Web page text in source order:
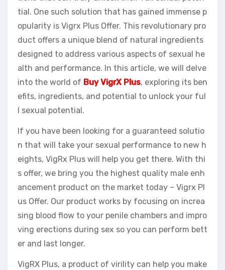
tial. One such solution that has gained immense p
opularity is Vigrx Plus Offer. This revolutionary pro
duct offers a unique blend of natural ingredients
designed to address various aspects of sexual he
alth and performance. In this article, we will delve
into the world of Buy VigrX Plus, exploring its ben
efits, ingredients, and potential to unlock your ful
l sexual potential.
If you have been looking for a guaranteed solutio
n that will take your sexual performance to new h
eights, VigRx Plus will help you get there. With thi
s offer, we bring you the highest quality male enh
ancement product on the market today – Vigrx Pl
us Offer. Our product works by focusing on increa
sing blood flow to your penile chambers and impro
ving erections during sex so you can perform bett
er and last longer.
VigRX Plus, a product of virility can help you make